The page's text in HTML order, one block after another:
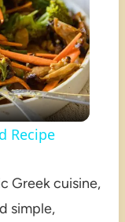
Recipe
Greek cuisine,
simple,